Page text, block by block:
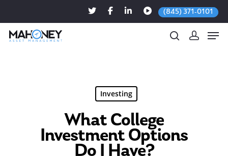
(845) 371-0101
Hit enter to search or ESC to close
Investing
What College
Investment Options
Do I Have?